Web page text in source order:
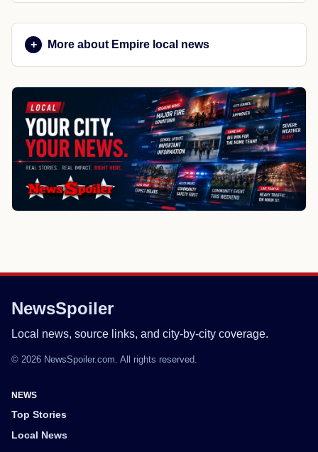
More about Empire local news
NewsSpoiler
Local news, source links, and city-by-city coverage.
© 2026 NewsSpoiler.com. All rights reserved.
NEWS
Top Stories
Local News